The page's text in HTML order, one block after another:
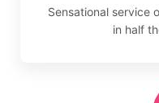
Sensational service
in half